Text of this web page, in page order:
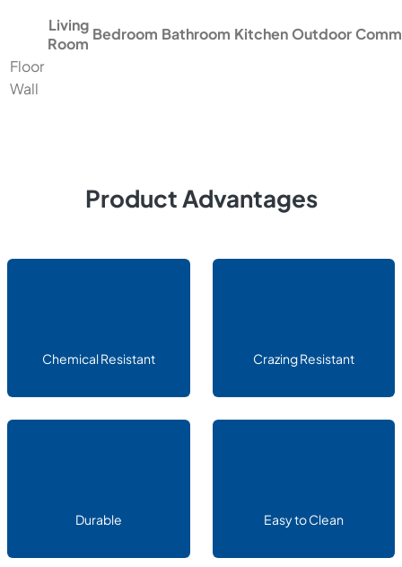
Living
Room
Bedroom Bathroom Kitchen Outdoor
Floor
Wall
Product Advantages
Chemical Resistant Crazing Resistant
Durable Easy to Clean